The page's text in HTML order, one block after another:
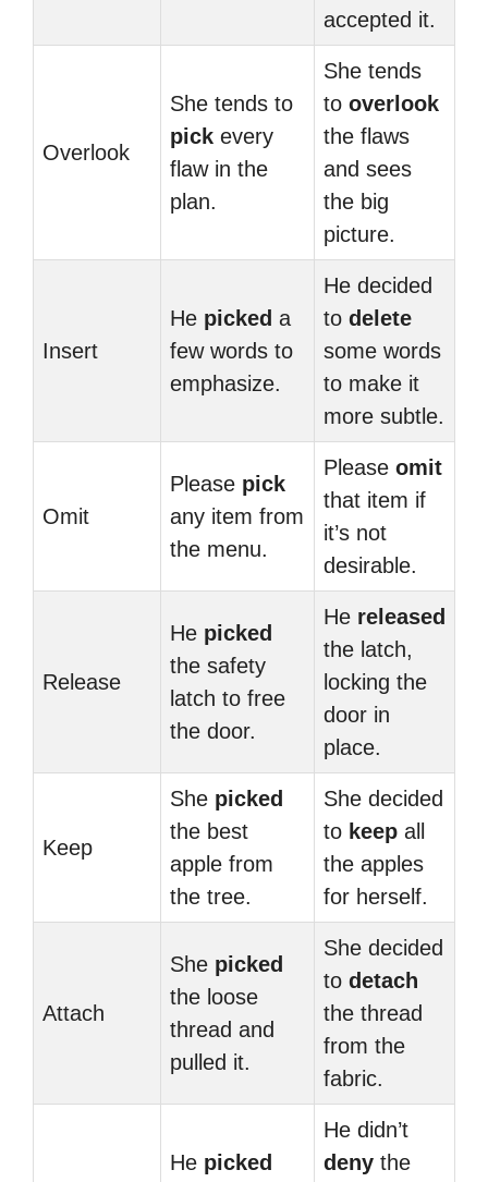
accepted it.
Overlook
She tends to
pick every
flaw in the
plan.
She tends
to overlook
the flaws
and sees
the big
picture.
Insert
He picked a
few words to
emphasize.
He decided
to delete
some words
to make it
more subtle.
Omit
Please pick
any item from
the menu.
Please omit
that item if
it’s not
desirable.
Release
He picked
the safety
latch to free
the door.
He released
the latch,
locking the
door in
place.
Keep
She picked
the best
apple from
the tree.
She decided
to keep all
the apples
for herself.
Attach
She picked
the loose
thread and
pulled it.
She decided
to detach
the thread
from the
fabric.
He picked
He didn’t
deny the